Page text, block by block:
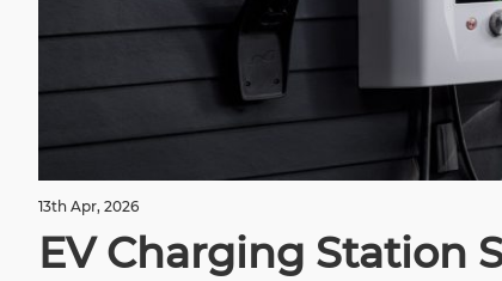
13th Apr, 2026
EV Charging Station